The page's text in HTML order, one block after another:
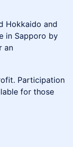
Hokkaido and
in Sapporo by
an
Participation
for those